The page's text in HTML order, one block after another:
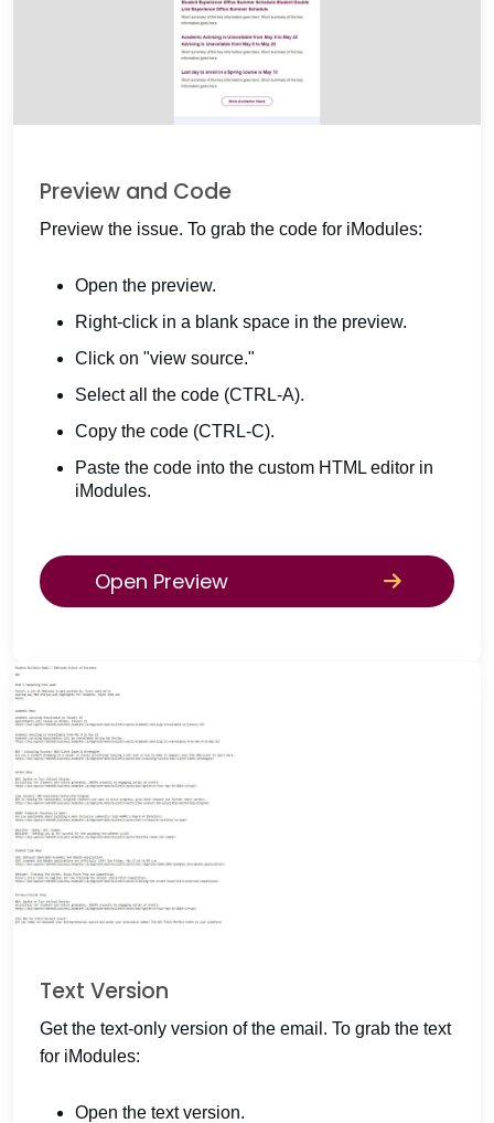
Preview and Code
Preview the issue. To grab the code for iModules:
Open the preview.
Right-click in a blank space in the preview.
Click on "view source."
Select all the code (CTRL-A).
Copy the code (CTRL-C).
Paste the code into the custom HTML editor in
iModules.
Open Preview
Text Version
Get the text-only version of the email. To grab the text
for iModules:
Open the text version.